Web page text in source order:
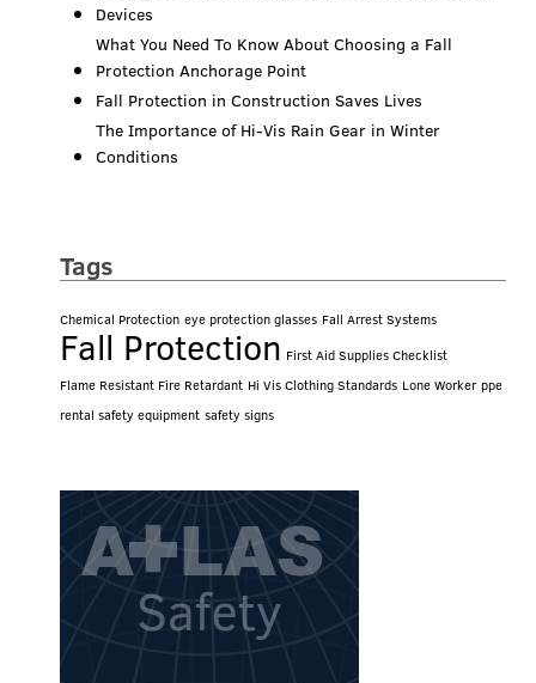
Devices
What You Need To Know About Choosing a Fall
Protection Anchorage Point
Fall Protection in Construction Saves Lives
The Importance of Hi-Vis Rain Gear in Winter
Conditions
Tags
Chemical Protection eye protection glasses Fall Arrest Systems
Fall Protection First Aid Supplies Checklist
Flame Resistant Fire Retardant Hi Vis Clothing Standards Lone Worker ppe
rental safety equipment safety signs